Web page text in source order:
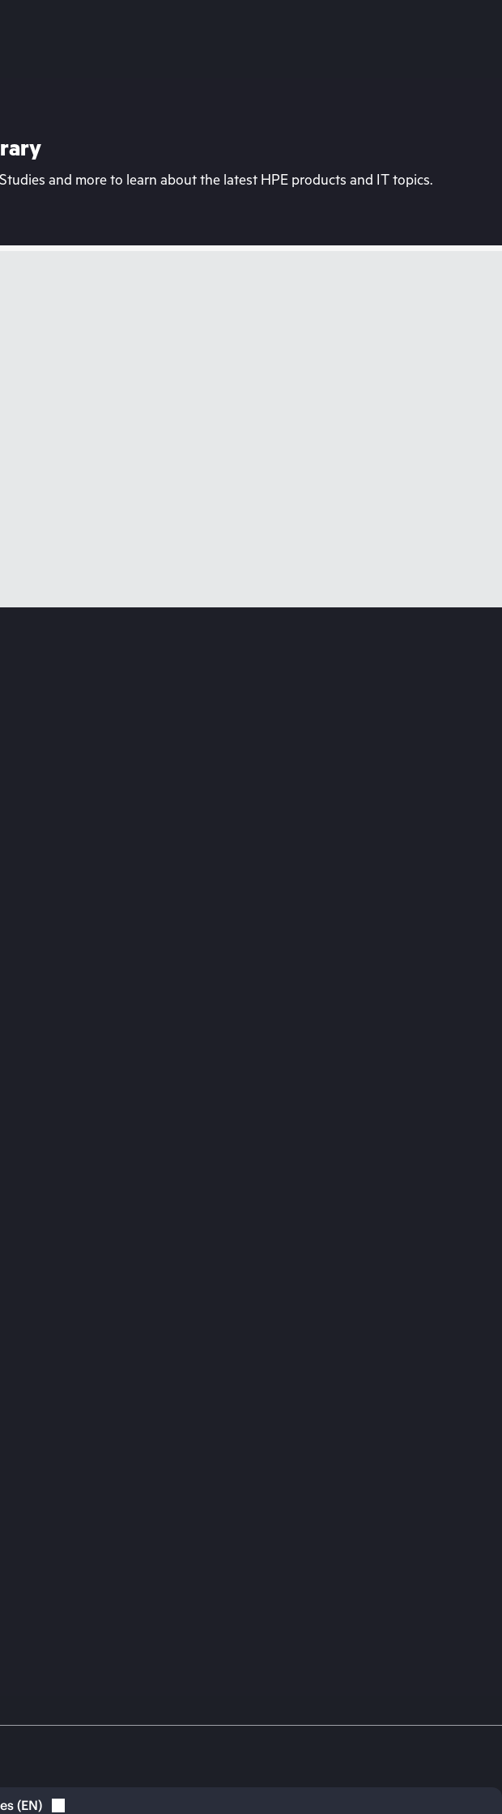
and more to learn about the latest HPE products and IT topics.
(EN)